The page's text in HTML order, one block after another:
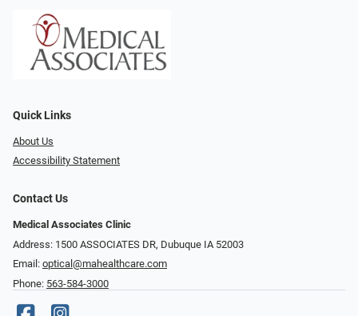
Quick Links
About Us
Accessibility Statement
Contact Us
Medical Associates Clinic
Address: 1500 ASSOCIATES DR, Dubuque IA 52003
Email: optical@mahealthcare.com
Phone: 563-584-3000